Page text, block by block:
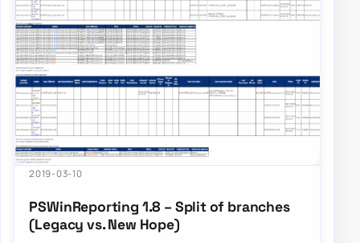
2019-03-10
PSWinReporting 1.8 – Split of branches
(Legacy vs. New Hope)